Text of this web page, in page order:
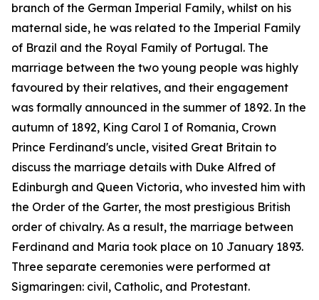
branch of the German Imperial Family, whilst on his
maternal side, he was related to the Imperial Family
of Brazil and the Royal Family of Portugal. The
marriage between the two young people was highly
favoured by their relatives, and their engagement
was formally announced in the summer of 1892. In the
autumn of 1892, King Carol I of Romania, Crown
Prince Ferdinand's uncle, visited Great Britain to
discuss the marriage details with Duke Alfred of
Edinburgh and Queen Victoria, who invested him with
the Order of the Garter, the most prestigious British
order of chivalry. As a result, the marriage between
Ferdinand and Maria took place on 10 January 1893.
Three separate ceremonies were performed at
Sigmaringen: civil, Catholic, and Protestant.